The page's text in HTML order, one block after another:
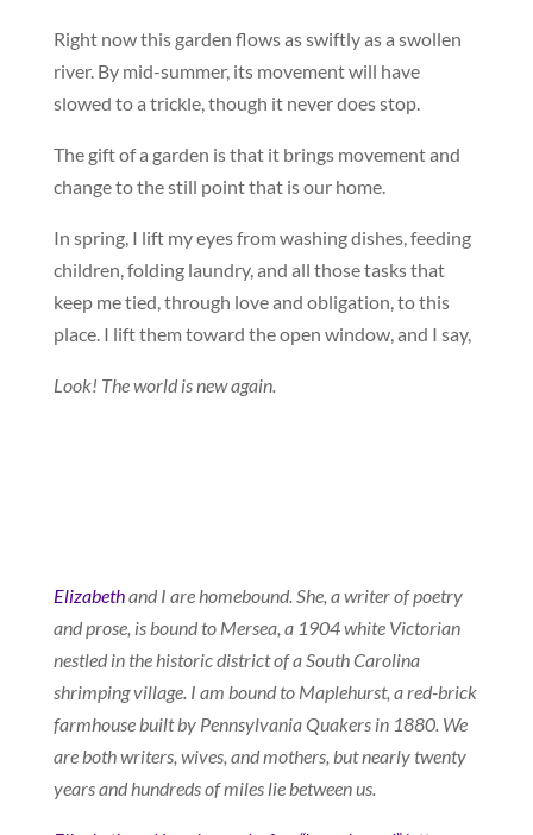
Right now this garden flows as swiftly as a swollen
river. By mid-summer, its movement will have
slowed to a trickle, though it never does stop.
The gift of a garden is that it brings movement and
change to the still point that is our home.
In spring, I lift my eyes from washing dishes, feeding
children, folding laundry, and all those tasks that
keep me tied, through love and obligation, to this
place. I lift them toward the open window, and I say,
Look! The world is new again.
Elizabethand I are homebound. She, a writer of poetry
and prose, is bound to Mersea, a 1904 white Victorian
nestled in the historic district of a South Carolina
shrimping village. I am bound to Maplehurst, a red-brick
farmhouse built by Pennsylvania Quakers in 1880. We
are both writers, wives, and mothers, but nearly twenty
years and hundreds of miles lie between us.